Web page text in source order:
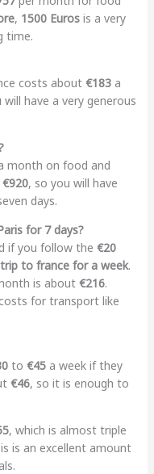
, 1500 Eurosis a very
time.
costs about €183a
will have a very generous
month on food and
€920, so you will have
days.
for 7 days?
if you follow the €20
to france for a week.
is about €216.
for transport like
to €45a week if they
€46, so it is enough to
, which is almost triple
is an excellent amount